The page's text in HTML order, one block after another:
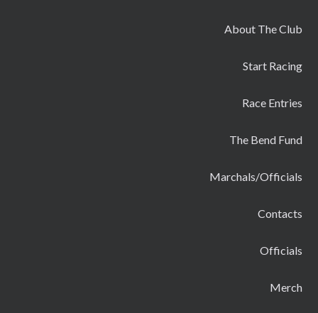
About The Club
Start Racing
Race Entries
The Bend Fund
Marchals/Officials
Contacts
Officials
Merch